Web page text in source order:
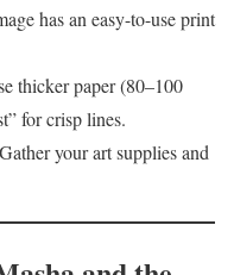
has an easy-to-use print
thicker paper (80–100
for crisp lines.
Gather your art supplies and